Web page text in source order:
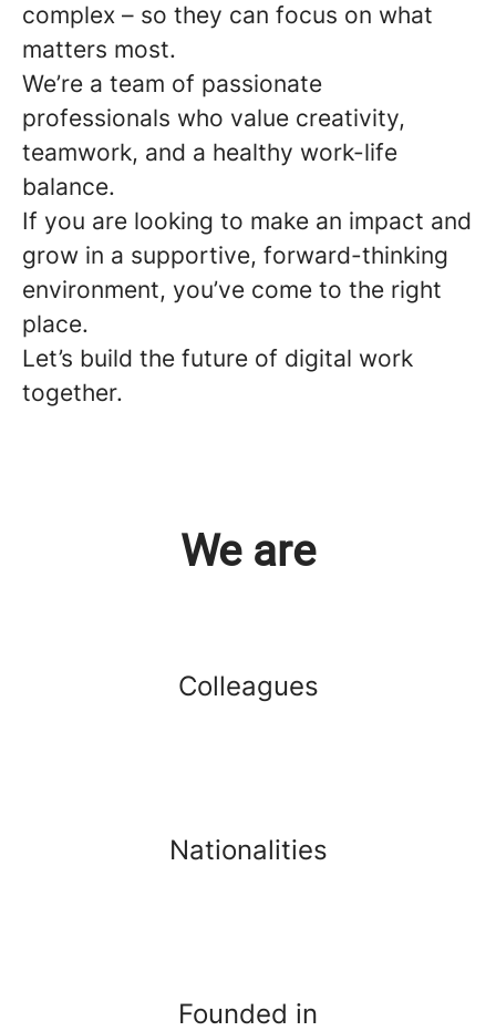
complex – so they can focus on what
matters most.
We’re a team of passionate
professionals who value creativity,
teamwork, and a healthy work-life
balance.
If you are looking to make an impact and
grow in a supportive, forward-thinking
environment, you’ve come to the right
place.
Let’s build the future of digital work
together.
We are
Colleagues
Nationalities
Founded in